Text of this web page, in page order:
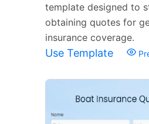
template designed to
obtaining quotes for
insurance coverage.
Use Template